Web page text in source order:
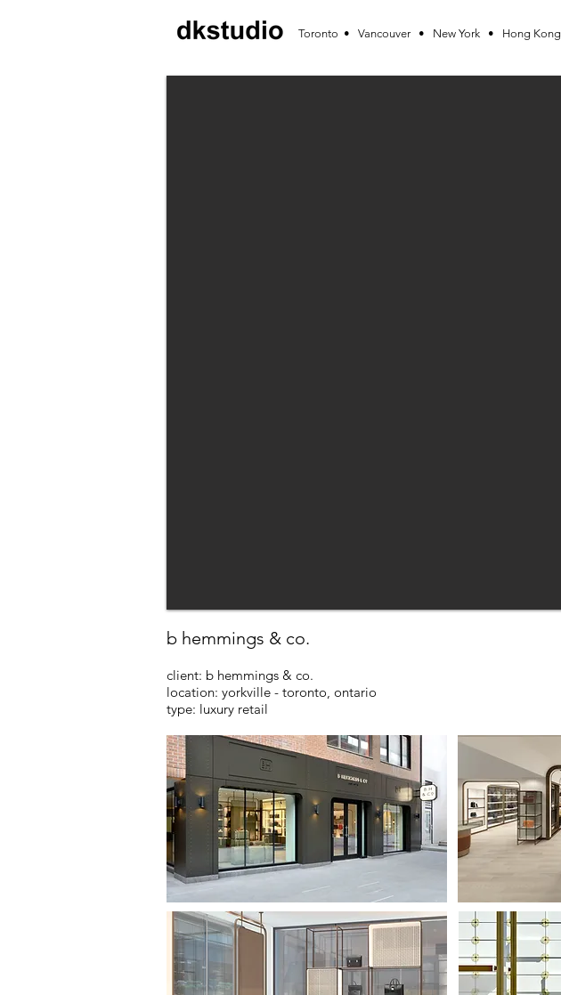
Toronto • Vancouver • New York • Hong Kong
b hemmings & co.
client: b hemmings & co.
location: yorkville - toronto, ontario
type: luxury retail